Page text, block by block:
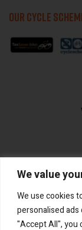
We value
We use cookies
personalised ads
"Accept All", you
OUR CYCLE